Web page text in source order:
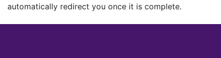
automatically redirect you once it is complete.